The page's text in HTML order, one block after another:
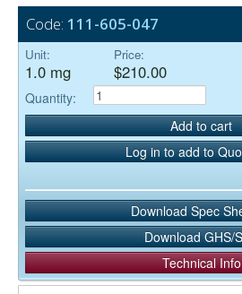
Code: 111-605-047
Unit:
1.0 mg
Price:
$210.00
Quantity:
Add to cart
Log in to add to
Download Spec
Download GHS/
Technical Info